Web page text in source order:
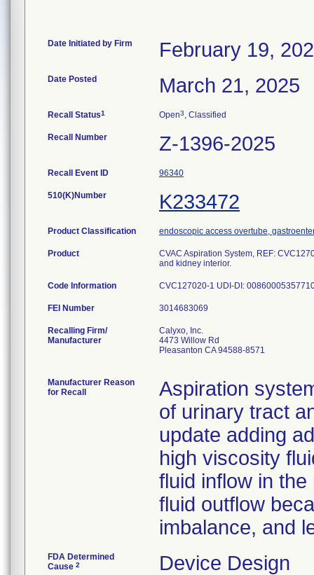
Date Initiated by Firm February 19,
Date Posted March 21, 2025
Recall Status1 Open3, Classified
Recall Number Z-1396-2025
Recall Event ID 96340
510(K)Number K233472
Product Classification endoscopic access overtube,
Product
CVAC Aspiration System, REF:
and kidney interior.
Code Information CVC127020-1 UDI-DI:
FEI Number
Recalling Firm/
Manufacturer
Calyxo, Inc.
4473 Willow Rd
Pleasanton CA 94588-8571
Manufacturer Reason
for Recall
Aspiration
of urinary tract
update adding
high viscosity
fluid inflow in
fluid outflow
imbalance, and
FDA Determined
Cause 2 Device Design